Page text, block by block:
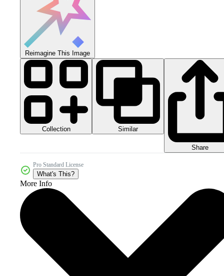
Reimagine This Image
Collection Similar
Share
Pro Standard License
What's This?
More Info